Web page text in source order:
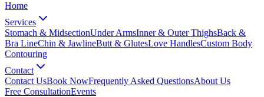
Home
Services
Stomach & MidsectionUnder ArmsInner & Outer ThighsBack &
Bra LineChin & JawlineButt & GlutesLove HandlesCustom Body
Contouring
Contact
Contact UsBook NowFrequently Asked QuestionsAbout Us
Free ConsultationEvents